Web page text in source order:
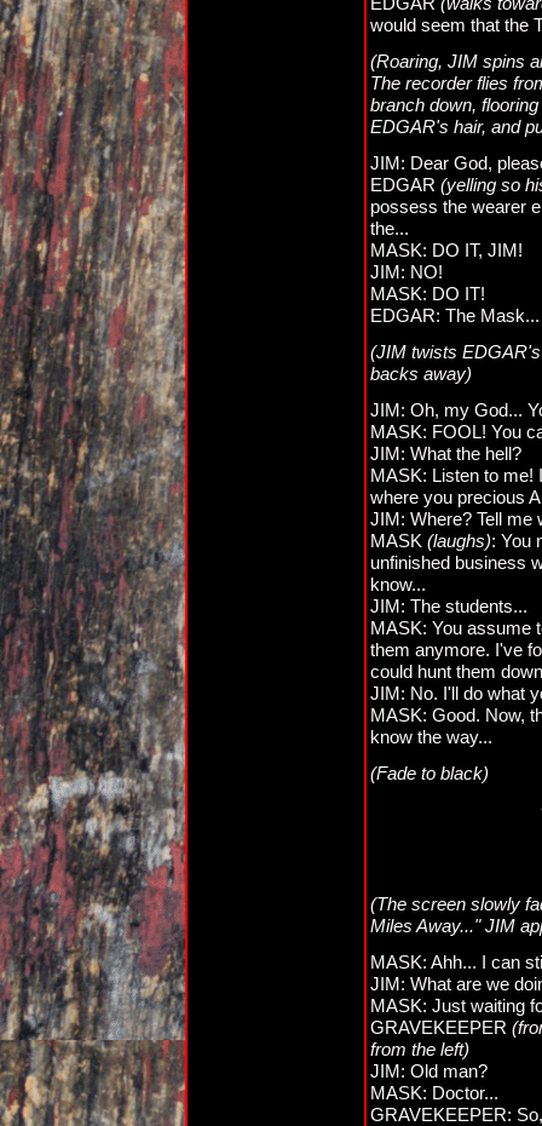
would seem that the
(Roaring, JIM spins
The recorder flies
branch down,
EDGAR's hair, and
JIM: Dear God,
EDGAR (yelling so
possess the wearer
the...
MASK: DO IT, JIM!
JIM: NO!
MASK: DO IT!
EDGAR: The
(JIM twists
backs away)
JIM: Oh, my God...
MASK: FOOL! You
JIM: What the hell?
MASK: Listen to me!
where you precious
JIM: Where? Tell me
MASK (laughs): You
unfinished business
know...
JIM: The students...
MASK: You assume
them anymore. I've
could hunt them
JIM: No. I'll do what
MASK: Good. Now,
know the way...
(Fade to black)
(The screen slowly
Miles Away..." JIM
MASK: Ahh... I can
JIM: What are we
MASK: Just waiting
GRAVEKEEPER
from the left)
JIM: Old man?
MASK: Doctor...
GRAVEKEEPER: